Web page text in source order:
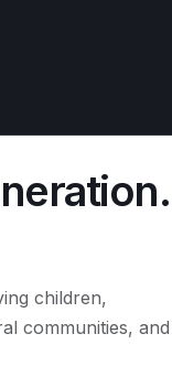
children,
communities, and